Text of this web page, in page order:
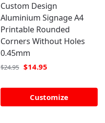
Custom Design
Aluminium Signage A4
Printable Rounded
Corners Without Holes
0.45mm
$24.95 $14.95
Customize